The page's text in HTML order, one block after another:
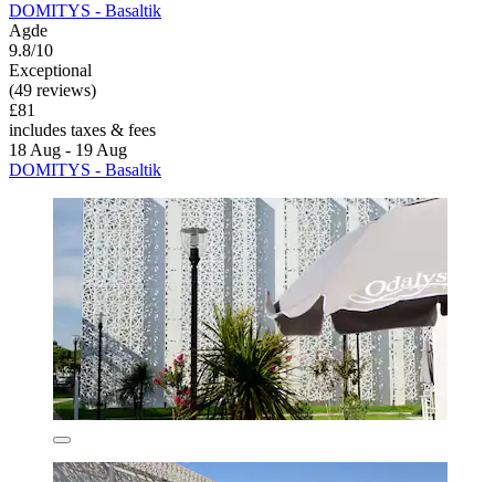
DOMITYS - Basaltik
Agde
9.8/10
Exceptional
(49 reviews)
£81
includes taxes & fees
18 Aug - 19 Aug
DOMITYS - Basaltik